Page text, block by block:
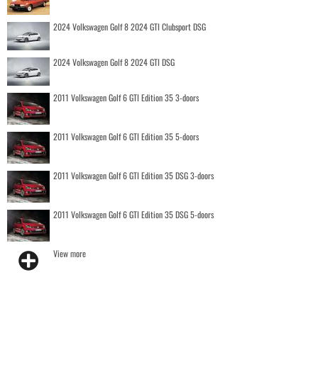
2024 Volkswagen Golf 8 2024 GTI Clubsport DSG
2024 Volkswagen Golf 8 2024 GTI DSG
2011 Volkswagen Golf 6 GTI Edition 35 3-doors
2011 Volkswagen Golf 6 GTI Edition 35 5-doors
2011 Volkswagen Golf 6 GTI Edition 35 DSG 3-doors
2011 Volkswagen Golf 6 GTI Edition 35 DSG 5-doors
View more